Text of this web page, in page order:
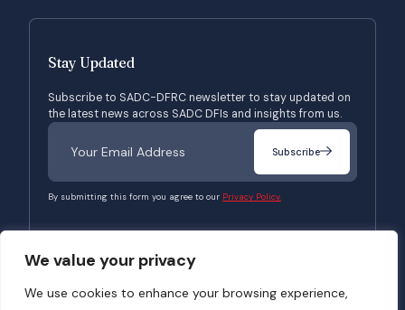
We value your privacy
We use cookies to enhance your browsing experience,
Stay Updated
Subscribe to SADC-DFRC newsletter to stay updated on
the latest news across SADC DFIs and insights from us.
Subscribe
By submitting this form you agree to our Privacy Policy.
© 2026 SADC-DFRC. All Rights Reserved. Website Developed byVerbosec